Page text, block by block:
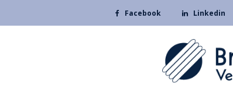
Facebook Linkedin